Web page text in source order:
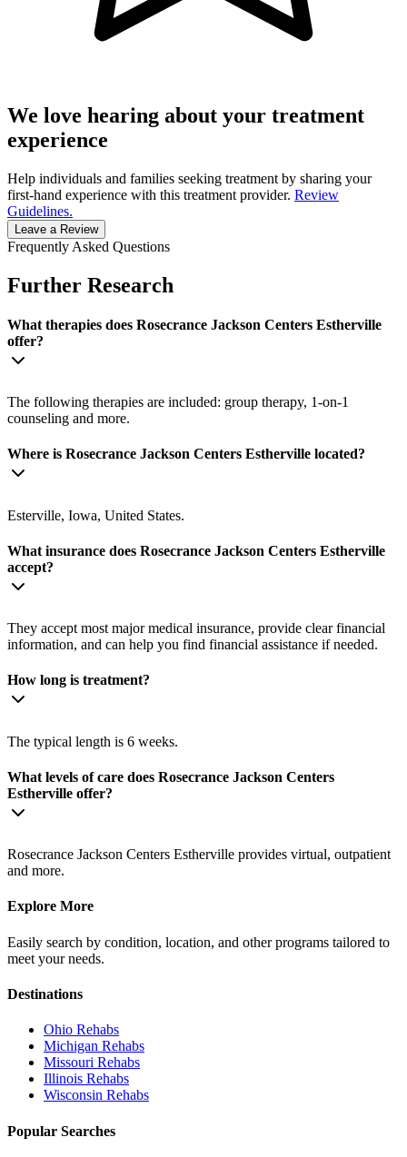
We love hearing about your treatment
experience
Help individuals and families seeking treatment by sharing your
first-hand experience with this treatment provider. Review
Guidelines.
Leave a Review
Frequently Asked Questions
Further Research
What therapies does Rosecrance Jackson Centers Estherville
offer?
The following therapies are included: group therapy, 1-on-1
counseling and more.
Where is Rosecrance Jackson Centers Estherville located?
Esterville, Iowa, United States.
What insurance does Rosecrance Jackson Centers Estherville
accept?
They accept most major medical insurance, provide clear financial
information, and can help you find financial assistance if needed.
How long is treatment?
The typical length is 6 weeks.
What levels of care does Rosecrance Jackson Centers
Estherville offer?
Rosecrance Jackson Centers Estherville provides virtual, outpatient
and more.
Explore More
Easily search by condition, location, and other programs tailored to
meet your needs.
Destinations
Ohio Rehabs
Michigan Rehabs
Missouri Rehabs
Illinois Rehabs
Wisconsin Rehabs
Popular Searches